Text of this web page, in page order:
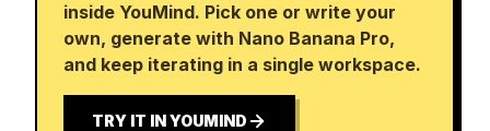
inside YouMind. Pick one or write your
own, generate with Nano Banana Pro,
and keep iterating in a single workspace.
TRY IT IN YOUMIND